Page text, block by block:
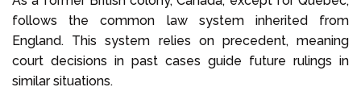
follows the common law system inherited from
England. This system relies on precedent, meaning
court decisions in past cases guide future rulings in
similar situations.